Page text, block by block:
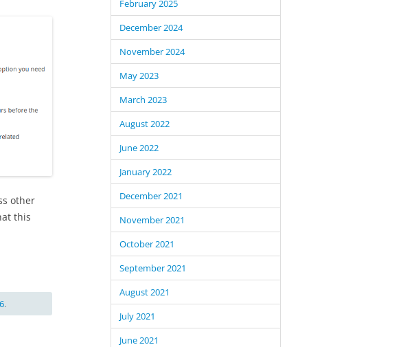
other
this
.
February 2025
December 2024
November 2024
May 2023
March 2023
August 2022
June 2022
January 2022
December 2021
November 2021
October 2021
September 2021
August 2021
July 2021
June 2021